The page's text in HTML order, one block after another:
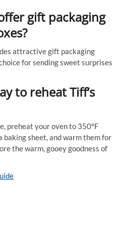
gift packaging
attractive gift packaging
for sending sweet surprises
to reheat Tiff’s
preheat your oven to 350°F
baking sheet, and warm them for
the warm, gooey goodness of